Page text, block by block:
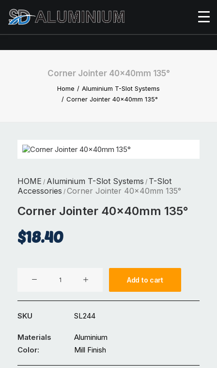
Corner Jointer 40x40mm 135°
Home
Aluminium T-Slot Systems
Corner Jointer 40x40mm 135°
HOME / Aluminium T-Slot Systems / T-Slot
Accessories / Corner Jointer 40x40mm 135°
Corner Jointer 40x40mm 135°
$18.40
40x40mm
135°
Add to cart
SKU SL244
Materials
Aluminium
Color:
Mill Finish